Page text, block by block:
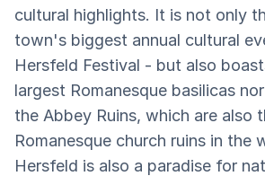
cultural highlights. It is not only
town's biggest annual cultural
Hersfeld Festival - but also
largest Romanesque basilicas
the Abbey Ruins, which are also
Romanesque church ruins in the
Hersfeld is also a paradise for